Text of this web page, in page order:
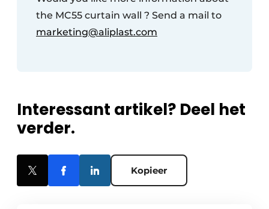
the MC55 curtain wall ? Send a mail to
marketing@aliplast.com
Interessant artikel? Deel het
verder.
Kopieer